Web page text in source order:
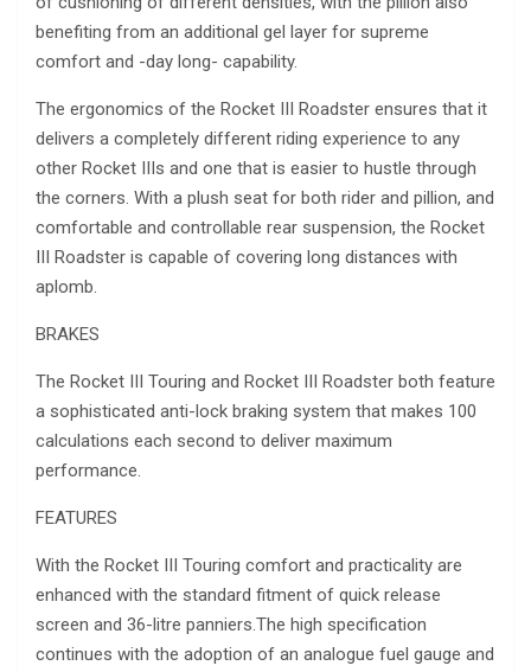
benefiting from an additional gel layer for supreme
comfort and -day long- capability.
The ergonomics of the Rocket III Roadster ensures that it
delivers a completely different riding experience to any
other Rocket IIIs and one that is easier to hustle through
the corners. With a plush seat for both rider and pillion, and
comfortable and controllable rear suspension, the Rocket
III Roadster is capable of covering long distances with
aplomb.
BRAKES
The Rocket III Touring and Rocket III Roadster both feature
a sophisticated anti-lock braking system that makes 100
calculations each second to deliver maximum
performance.
FEATURES
With the Rocket III Touring comfort and practicality are
enhanced with the standard fitment of quick release
screen and 36-litre panniers.The high specification
continues with the adoption of an analogue fuel gauge and